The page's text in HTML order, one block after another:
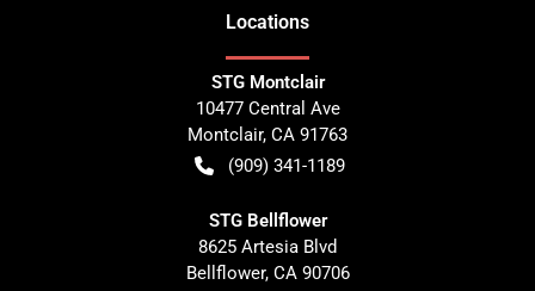
Locations
STG Montclair
10477 Central Ave
Montclair, CA 91763
(909) 341-1189
STG Bellflower
8625 Artesia Blvd
Bellflower, CA 90706